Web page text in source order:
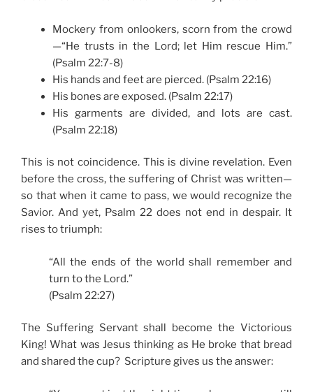
Mockery from onlookers, scorn from the crowd
—“He trusts in the Lord; let Him rescue Him.”
(Psalm 22:7-8)
His hands and feet are pierced. (Psalm 22:16)
His bones are exposed. (Psalm 22:17)
His garments are divided, and lots are cast.
(Psalm 22:18)
This is not coincidence. This is divine revelation. Even
before the cross, the suffering of Christ was written—
so that when it came to pass, we would recognize the
Savior. And yet, Psalm 22 does not end in despair. It
rises to triumph:
“All the ends of the world shall remember and
turn to the Lord.”
(Psalm 22:27)
The Suffering Servant shall become the Victorious
King! What was Jesus thinking as He broke that bread
and shared the cup? Scripture gives us the answer: